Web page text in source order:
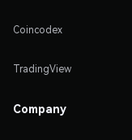
Coincodex
TradingView
Company